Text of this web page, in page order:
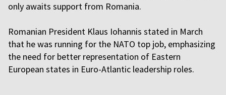
only awaits support from Romania.
Romanian President Klaus Iohannis stated in March
that he was running for the NATO top job, emphasizing
the need for better representation of Eastern
European states in Euro-Atlantic leadership roles.